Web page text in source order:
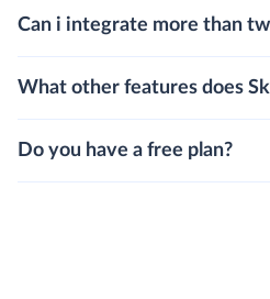
Can i integrate more than
What other features does
Do you have a free plan?